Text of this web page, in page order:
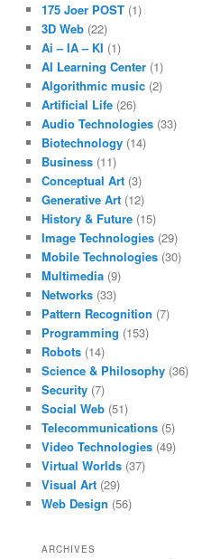
175 Joer POST (1)
3D Web (22)
Ai – IA – KI (1)
AI Learning Center (1)
Algorithmic music (2)
Artificial Life (26)
Audio Technologies (33)
Biotechnology (14)
Business (11)
Conceptual Art (3)
Generative Art (12)
History & Future (15)
Image Technologies (29)
Mobile Technologies (30)
Multimedia (9)
Networks (33)
Pattern Recognition (7)
Programming (153)
Robots (14)
Science & Philosophy (36)
Security (7)
Social Web (51)
Telecommunications (5)
Video Technologies (49)
Virtual Worlds (37)
Visual Art (29)
Web Design (56)
ARCHIVES